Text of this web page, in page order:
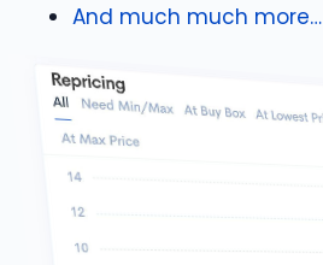
And much much more…